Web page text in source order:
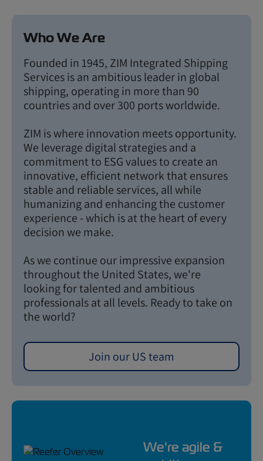
Who We Are
Founded in 1945, ZIM Integrated Shipping
Services is an ambitious leader in global
shipping, operating in more than 90
countries and over 300 ports worldwide.
ZIM is where innovation meets opportunity.
We leverage digital strategies and a
commitment to ESG values to create an
innovative, efficient network that ensures
stable and reliable services, all while
humanizing and enhancing the customer
experience - which is at the heart of every
decision we make.
As we continue our impressive expansion
throughout the United States, we're
looking for talented and ambitious
professionals at all levels. Ready to take on
the world?
Join our US team
We're agile &